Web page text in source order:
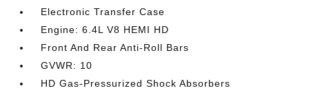
Electronic Transfer Case
Engine: 6.4L V8 HEMI HD
Front And Rear Anti-Roll Bars
GVWR: 10
HD Gas-Pressurized Shock Absorbers